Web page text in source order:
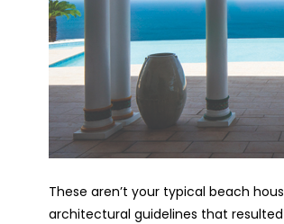
These aren’t your typical beach
architectural guidelines that